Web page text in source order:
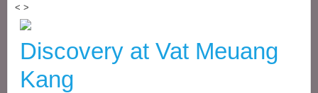
< >
Discovery at Vat Meuang
Kang